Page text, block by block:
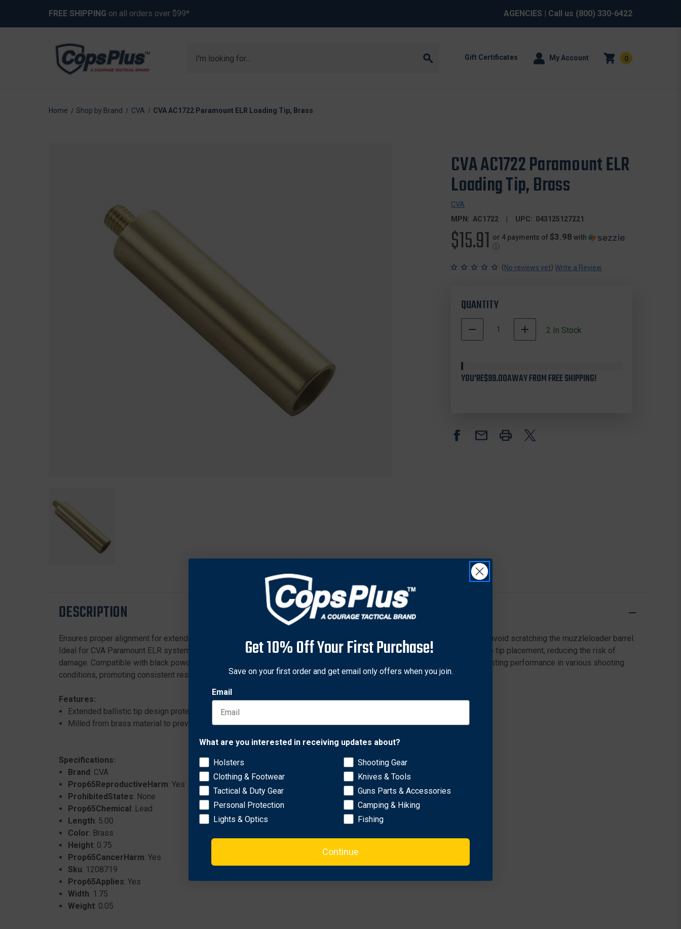
FREE SHIPPING on all orders over $99* AGENCIES | Call us (800) 330-6422
Gift Certificates My Account 0
Home Shop by Brand CVA CVA AC1722 Paramount ELR Loading Tip, Brass
CVA AC1722 Paramount ELR
Loading Tip, Brass
CVA
MPN: AC1722 UPC: 043125127221
$15.91 or 4 payments of $3.98 with
ⓘ
(No reviews yet) Write a Review
QUANTITY
DECREASE
QUANTITY
PARAMOUNT
INCREASE
QUANTITY
PARAMOUNT
2 In Stock
YOU'RE$99.00AWAY FROM FREE SHIPPING!
DESCRIPTION
Ensures proper alignment for extended ballistic tips to prevent crushing during loading. Crafted from high-quality brass to avoid scratching the muzzleloader barrel.
Ideal for CVA Paramount ELR systems, enhancing overall loading accuracy and safety. Features a deeper recess for secure tip placement, reducing the risk of
damage. Compatible with black powder accessories, making it a reliable choice for hunters and shooters. Provides long-lasting performance in various shooting
conditions, promoting consistent results.
Features:
Extended ballistic tip design protects the tip from damage during loading..
Milled from brass material to prevent any scratching on the barrel..
Specifications:
Brand: CVA
Prop65ReproductiveHarm: Yes
ProhibitedStates: None
Prop65Chemical: Lead
Length: 5.00
Color: Brass
Height: 0.75
Prop65CancerHarm: Yes
Sku: 1208719
Prop65Applies: Yes
Width: 1.75
Weight: 0.05
Network Error
OK
Get 10% Off Your First Purchase!
Save on your first order and get email only offers when you join.
Email
What are you interested in receiving updates about?
Holsters
Clothing & Footwear
Tactical & Duty Gear
Personal Protection
Lights & Optics
Shooting Gear
Knives & Tools
Guns Parts & Accessories
Camping & Hiking
Fishing
Continue